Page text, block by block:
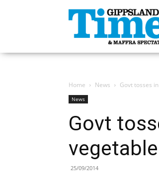
Gippsland
Times
Home News Govt tosses
News
Govt
vegetable
25/09/2014